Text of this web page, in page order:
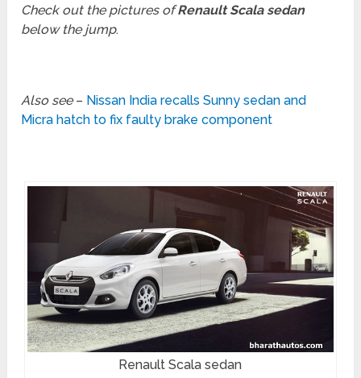
Check out the pictures ofRenault Scala sedan
below the jump.
Also see– Nissan India recalls Sunny sedan and
Micra hatch to fix faulty brake component
Renault Scala sedan